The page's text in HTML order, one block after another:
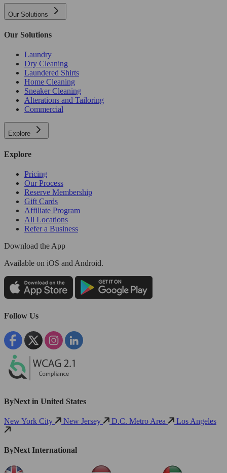
Our Solutions
Our Solutions
Laundry
Dry Cleaning
Laundered Shirts
Home Cleaning
Sneaker Cleaning
Alterations and Tailoring
Commercial
Explore
Explore
Pricing
Our Process
Reserve Membership
Gift Cards
Affiliate Program
All Locations
Refer a Business
Download the App
Available on iOS and Android.
Follow Us
ByNext in United States
New York City New Jersey D.C. Metro Area Los Angeles
ByNext International